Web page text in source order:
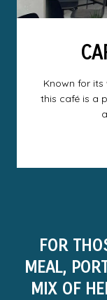
Known for
this café is a
FOR
MEAL,
MIX OF